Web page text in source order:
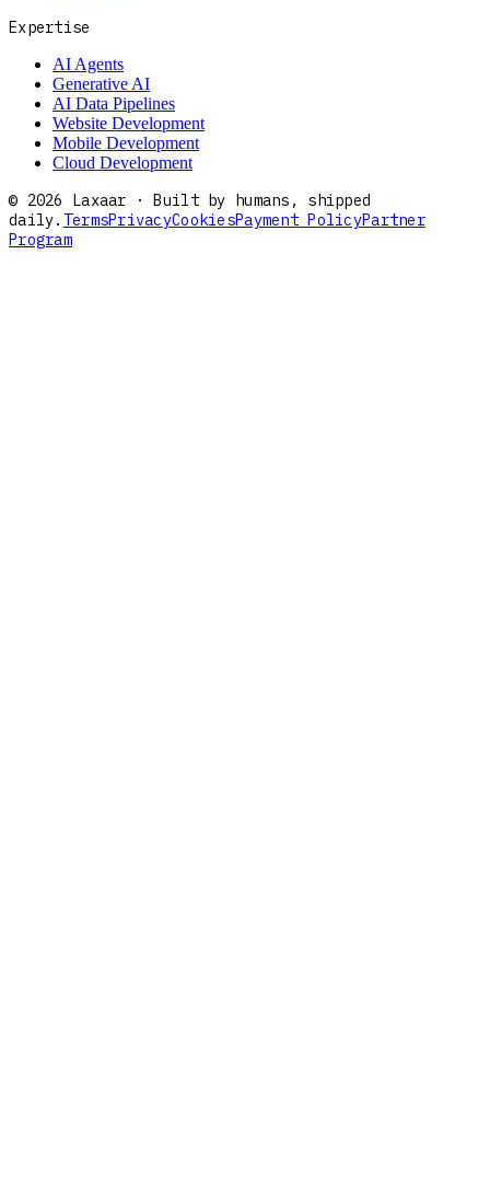
Expertise
AI Agents
Generative AI
AI Data Pipelines
Website Development
Mobile Development
Cloud Development
© 2026 Laxaar · Built by humans, shipped
daily. TermsPrivacyCookiesPayment PolicyPartner
Program